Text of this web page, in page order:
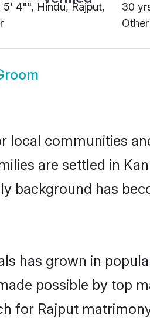
5' 4"", Hindu, Rajput,
30
Other
communities
are settled in
background has
has grown in
possible by top
for Rajput